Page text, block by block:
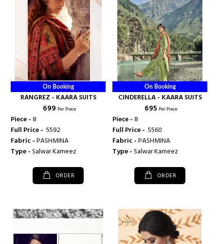
On Booking
RANGREZ - KAARA SUITS
₹ 699 Per Piece
Piece -8
Full Price - ₹ 5592
Fabric -PASHMINA
Type -Salwar Kameez
ORDER
On Booking
CINDERELLA - KAARA SUITS
₹ 695 Per Piece
Piece -8
Full Price - ₹ 5560
Fabric -PASHMINA
Type -Salwar Kameez
ORDER